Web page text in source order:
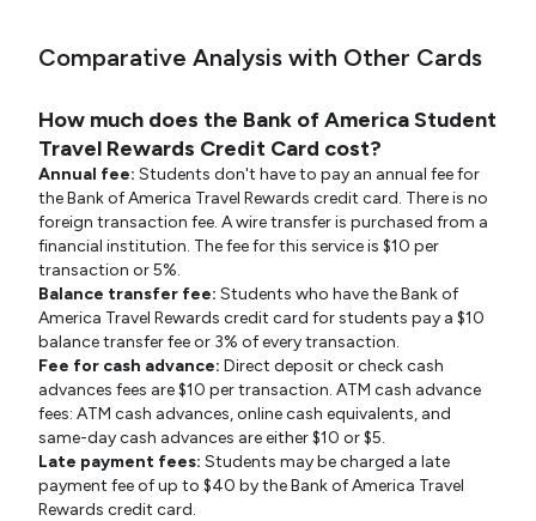
Comparative Analysis with Other Cards
How much does the Bank of America Student
Travel Rewards Credit Card cost?
Annual fee: Students don't have to pay an annual fee for
the Bank of America Travel Rewards credit card. There is no
foreign transaction fee. A wire transfer is purchased from a
financial institution. The fee for this service is $10 per
transaction or 5%.
Balance transfer fee: Students who have the Bank of
America Travel Rewards credit card for students pay a $10
balance transfer fee or 3% of every transaction.
Fee for cash advance: Direct deposit or check cash
advances fees are $10 per transaction. ATM cash advance
fees: ATM cash advances, online cash equivalents, and
same-day cash advances are either $10 or $5.
Late payment fees: Students may be charged a late
payment fee of up to $40 by the Bank of America Travel
Rewards credit card.